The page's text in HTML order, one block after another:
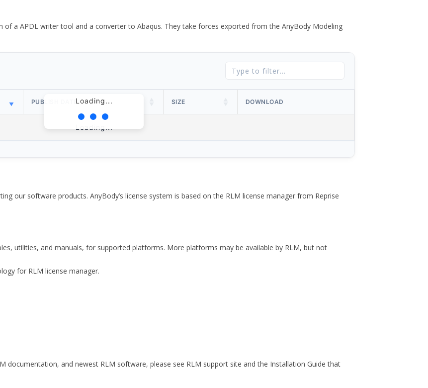
of a APDL writer tool and a converter to Abaqus. They take forces exported from the AnyBody Modeling
Loading...
PUBLISH DATE SIZE DOWNLOAD
Loading...
our software products. AnyBody’s license system is based on the RLM license manager from Reprise
utilities, and manuals, for supported platforms. More platforms may be available by RLM, but not
for RLM license manager.
documentation, and newest RLM software, please see RLM support site and the Installation Guide that